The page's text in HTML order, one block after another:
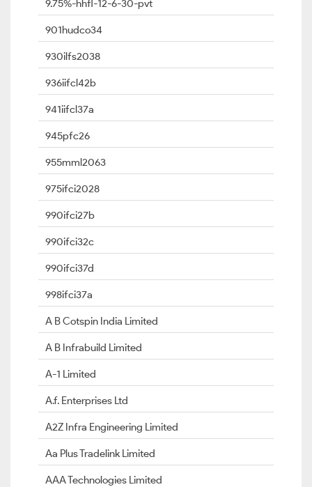
9.75%-hhfl-12-6-30-pvt
901hudco34
930ilfs2038
936iifcl42b
941iifcl37a
945pfc26
955mml2063
975ifci2028
990ifci27b
990ifci32c
990ifci37d
998ifci37a
A B Cotspin India Limited
A B Infrabuild Limited
A-1 Limited
A.f. Enterprises Ltd
A2Z Infra Engineering Limited
Aa Plus Tradelink Limited
AAA Technologies Limited